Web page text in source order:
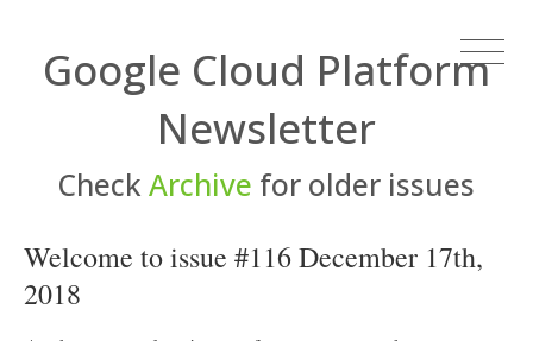
Google Cloud Platform
Newsletter
Check Archive for older issues
Welcome to issue #116 December 17th,
2018